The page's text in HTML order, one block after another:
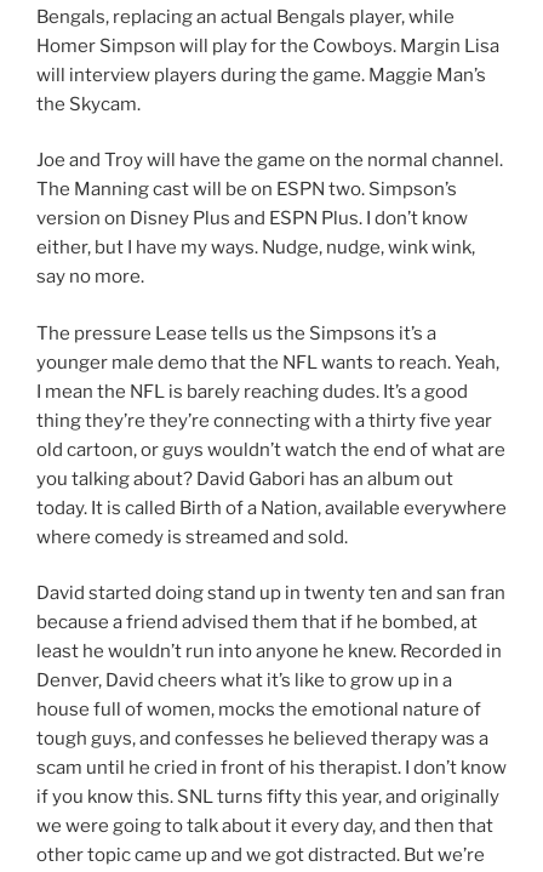
Bengals, replacing an actual Bengals player, while
Homer Simpson will play for the Cowboys. Margin Lisa
will interview players during the game. Maggie Man’s
the Skycam.
Joe and Troy will have the game on the normal channel.
The Manning cast will be on ESPN two. Simpson’s
version on Disney Plus and ESPN Plus. I don’t know
either, but I have my ways. Nudge, nudge, wink wink,
say no more.
The pressure Lease tells us the Simpsons it’s a
younger male demo that the NFL wants to reach. Yeah,
I mean the NFL is barely reaching dudes. It’s a good
thing they’re they’re connecting with a thirty five year
old cartoon, or guys wouldn’t watch the end of what are
you talking about? David Gabori has an album out
today. It is called Birth of a Nation, available everywhere
where comedy is streamed and sold.
David started doing stand up in twenty ten and san fran
because a friend advised them that if he bombed, at
least he wouldn’t run into anyone he knew. Recorded in
Denver, David cheers what it’s like to grow up in a
house full of women, mocks the emotional nature of
tough guys, and confesses he believed therapy was a
scam until he cried in front of his therapist. I don’t know
if you know this. SNL turns fifty this year, and originally
we were going to talk about it every day, and then that
other topic came up and we got distracted. But we’re